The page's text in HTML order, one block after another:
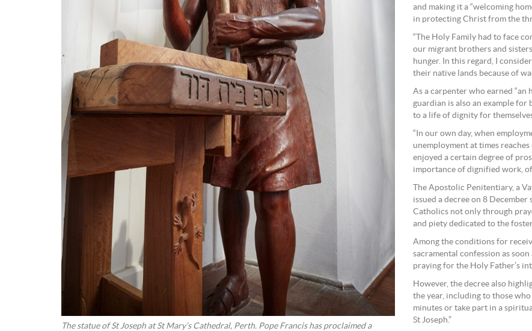
The statue of St Joseph at St Mary’s Cathedral, Perth. Pope Francis has proclaimed a
and making it a “welcoming
in protecting Christ from the
“The Holy Family had to face
our migrant brothers and
hunger. In this regard, I
their native lands because of
As a carpenter who earned “an
guardian is also an example
to a life of dignity for
“In our own day, when
unemployment at times
enjoyed a certain degree of
importance of dignified work, of
The Apostolic Penitentiary, a
issued a decree on 8
Catholics not only through
and piety dedicated to the
Among the conditions for
sacramental confession as
praying for the Holy Father’s
However, the decree also
the year, including to those
minutes or take part in a
St Joseph.”